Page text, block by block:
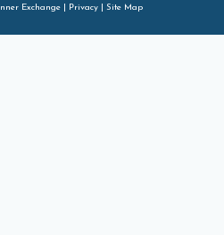
Exchange | Privacy| Site Map